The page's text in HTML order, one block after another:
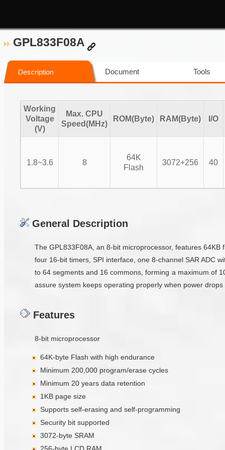
GPL833F08A
Description Document Tools
Working
Voltage
(V)
Max. CPU
Speed(MHz)
ROM(Byte) RAM(Byte) I/O
1.8~3.6 8
64K
Flash
3072+256 40
General Description
The GPL833F08A, an 8-bit microprocessor, features
four 16-bit timers, SPI interface, one 8-channel SAR ADC
to 64 segments and 16 commons, forming a maximum of
assure system keeps operating properly when power
Features
8-bit microprocessor
64K-byte Flash with high endurance
Minimum 200,000 program/erase cycles
Minimum 20 years data retention
1KB page size
Supports self-erasing and self-programming
Security bit supported
3072-byte SRAM